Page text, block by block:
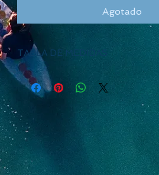
Agotado
TABLA DE MEDIDAS
Length Width Thick
2.5/8